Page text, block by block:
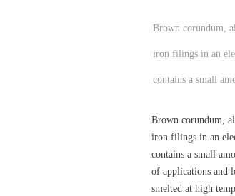
Brown corundum,
iron filings in an
contains a small
Brown corundum,
iron filings in an
contains a small
of applications and
smelted at high